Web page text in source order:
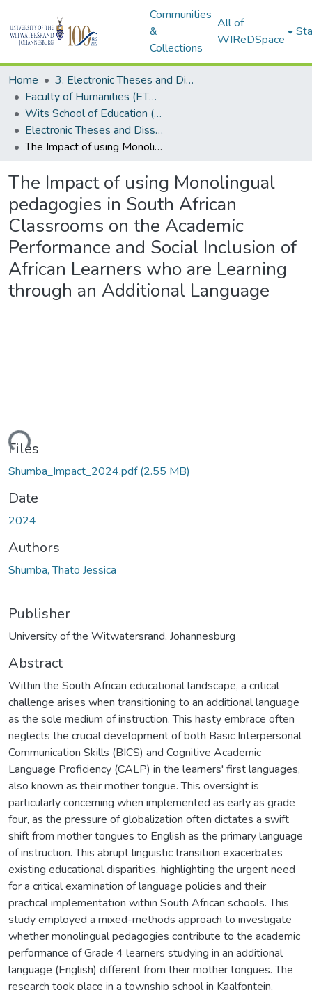
Communities
&
Collections
All of
WIReDSpace
Home
3. Electronic Theses and Dissertations (ETDs)
Faculty of Humanities (ETDs)
Wits School of Education (ETDs)
Electronic Theses and Dissertations (Masters)
The Impact of using Monolingual pedagogies in South African Classrooms on the Academic Performance and Social Inclusion of African Learners who are Learning through an Additional Language
The Impact of using Monolingual
pedagogies in South African
Classrooms on the Academic
Performance and Social Inclusion of
African Learners who are Learning
through an Additional Language
Files
Shumba_Impact_2024.pdf(2.55 MB)
Date
2024
Authors
Shumba, Thato Jessica
Publisher
University of the Witwatersrand, Johannesburg
Abstract
Within the South African educational landscape, a critical
challenge arises when transitioning to an additional language
as the sole medium of instruction. This hasty embrace often
neglects the crucial development of both Basic Interpersonal
Communication Skills (BICS) and Cognitive Academic
Language Proficiency (CALP) in the learners' first languages,
also known as their mother tongue. This oversight is
particularly concerning when implemented as early as grade
four, as the pressure of globalization often dictates a swift
shift from mother tongues to English as the primary language
of instruction. This abrupt linguistic transition exacerbates
existing educational disparities, highlighting the urgent need
for a critical examination of language policies and their
practical implementation within South African schools. This
study employed a mixed-methods approach to investigate
whether monolingual pedagogies contribute to the academic
performance of Grade 4 learners studying in an additional
language (English) different from their mother tongues. The
research took place in a township school in Kaalfontein,